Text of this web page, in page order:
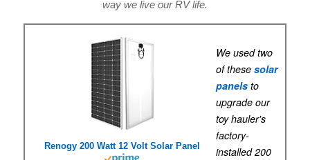
way we live our RV life.
Renogy 200 Watt 12 Volt Solar Panel
We used two
of thesesolar
panels to
upgrade our
toy hauler's
factory-
installed 200